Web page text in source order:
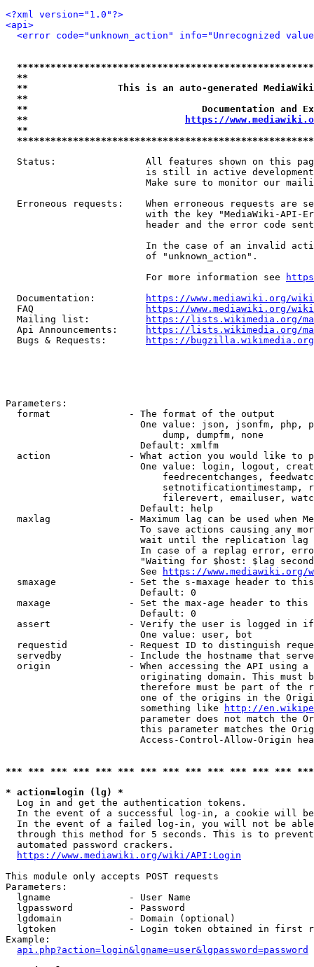
<?xml version="1.0"?>
<api>
<error code="unknown_action" info="Unrecognized
**
**                This is an auto-generated
**
**                               Documentation
**
https://
**
Status:                All features shown on this
is still in active
Make sure to monitor our
Erroneous requests:    When erroneous requests are
with the key "MediaWiki-API-
header and the error code
In the case of an invalid
                         of "unknown_action".
                         For more information see
  Documentation:
https://www.mediawiki.org/
  FAQ
https://www.mediawiki.org/
  Mailing list:
https://lists.wikimedia.org/
  Api Announcements:
https://lists.wikimedia.org/
  Bugs & Requests:
https://bugzilla.wikimedia.org/
Parameters:
  format              - The format of the output
One value: json, jsonfm, php,
                            dump, dumpfm, none
                        Default: xmlfm
action              - What action you would like to
One value: login, logout,
feedrecentchanges,
setnotificationtimestamp,
filerevert, emailuser,
                        Default: help
maxlag              - Maximum lag can be used when
To save actions causing any
wait until the replication
In case of a replag error,
"Waiting for $host: $lag
                        See
https://www.mediawiki.org/
smaxage             - Set the s-maxage header to
                        Default: 0
maxage              - Set the max-age header to
                        Default: 0
assert              - Verify the user is logged in
                        One value: user, bot
requestid           - Request ID to distinguish
servedby            - Include the hostname that
origin              - When accessing the API using
originating domain. This must
therefore must be part of the
one of the origins in the
                        something like
http://
parameter does not match the
this parameter matches the
Access-Control-Allow-Origin
*** *** *** *** *** *** *** *** *** *** *** *** ***
* action=login (lg) *
  Log in and get the authentication tokens.
In the event of a successful log-in, a cookie will
In the event of a failed log-in, you will not be
through this method for 5 seconds. This is to
  automated password crackers.
https://www.mediawiki.org/wiki/API:Login
This module only accepts POST requests
Parameters:
  lgname              - User Name
  lgpassword          - Password
  lgdomain            - Domain (optional)
lgtoken             - Login token obtained in first
Example:
api.php?action=login&lgname=user&lgpassword=password